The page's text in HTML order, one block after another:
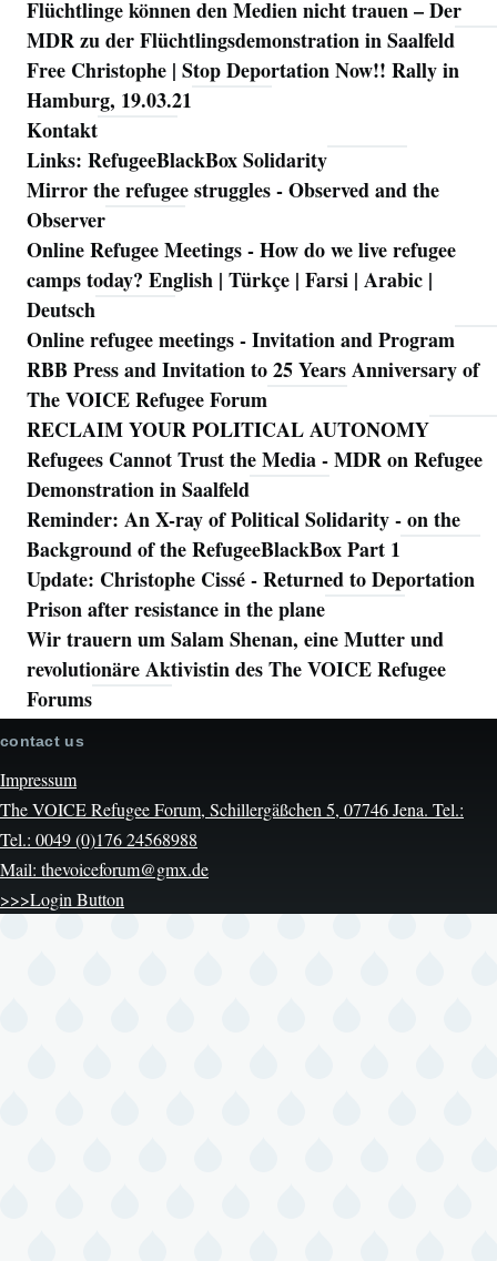
Flüchtlinge können den Medien nicht trauen – Der
MDR zu der Flüchtlingsdemonstration in Saalfeld
Free Christophe | Stop Deportation Now!! Rally in
Hamburg, 19.03.21
Kontakt
Links: RefugeeBlackBox Solidarity
Mirror the refugee struggles - Observed and the
Observer
Online Refugee Meetings - How do we live refugee
camps today? English | Türkçe | Farsi | Arabic |
Deutsch
Online refugee meetings - Invitation and Program
RBB Press and Invitation to 25 Years Anniversary of
The VOICE Refugee Forum
RECLAIM YOUR POLITICAL AUTONOMY
Refugees Cannot Trust the Media - MDR on Refugee
Demonstration in Saalfeld
Reminder: An X-ray of Political Solidarity - on the
Background of the RefugeeBlackBox Part 1
Update: Christophe Cissé - Returned to Deportation
Prison after resistance in the plane
Wir trauern um Salam Shenan, eine Mutter und
revolutionäre Aktivistin des The VOICE Refugee
Forums
contact us
Impressum
The VOICE Refugee Forum, Schillergäßchen 5, 07746 Jena. Tel.:
Tel.: 0049 (0)176 24568988
Mail: thevoiceforum@gmx.de
>>>Login Button